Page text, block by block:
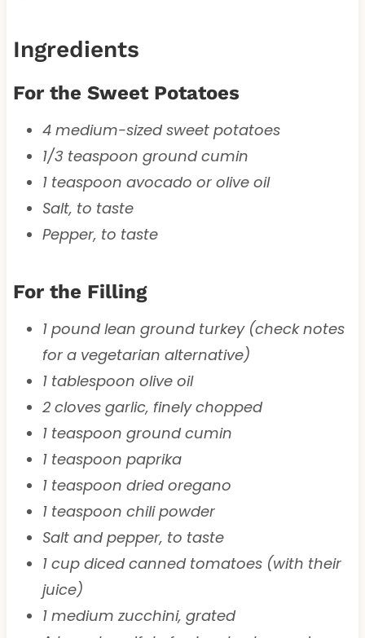
Ingredients
For the Sweet Potatoes
4 medium-sized sweet potatoes
1/3 teaspoon ground cumin
1 teaspoon avocado or olive oil
Salt, to taste
Pepper, to taste
For the Filling
1 pound lean ground turkey (check notes
for a vegetarian alternative)
1 tablespoon olive oil
2 cloves garlic, finely chopped
1 teaspoon ground cumin
1 teaspoon paprika
1 teaspoon dried oregano
1 teaspoon chili powder
Salt and pepper, to taste
1 cup diced canned tomatoes (with their
juice)
1 medium zucchini, grated